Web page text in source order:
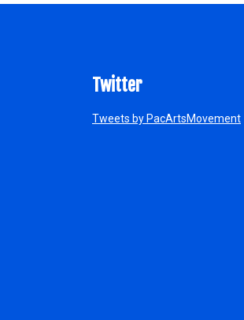
Twitter
Tweets by PacArtsMovement